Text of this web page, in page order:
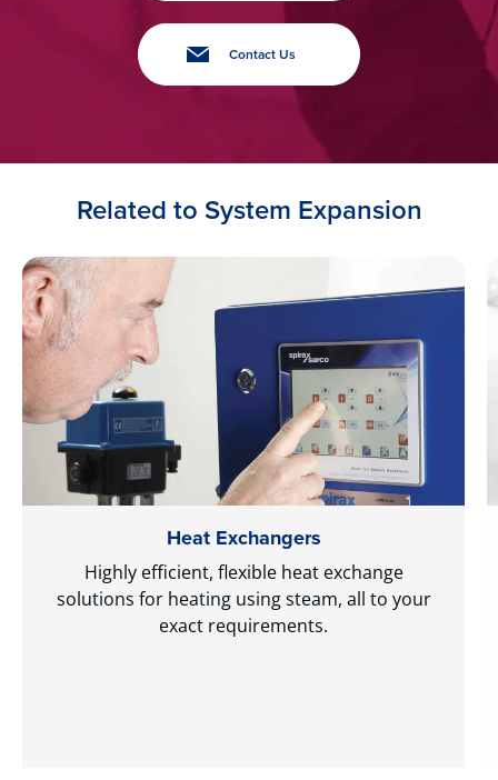
Contact Us
Related to System Expansion
Heat Exchangers
Highly efficient, flexible heat exchange
solutions for heating using steam, all to your
exact requirements.